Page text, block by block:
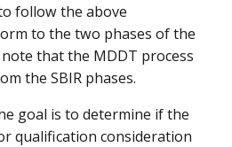
follow the above
to the two phases of the
that the MDDT process
the SBIR phases.
goal is to determine if the
qualification consideration